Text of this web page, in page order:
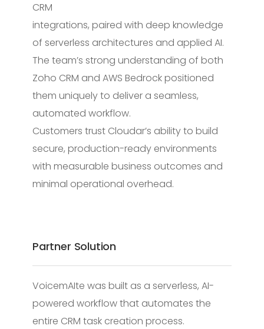
CRM
integrations, paired with deep knowledge
of serverless architectures and applied AI.
The team’s strong understanding of both
Zoho CRM and AWS Bedrock positioned
them uniquely to deliver a seamless,
automated workflow.
Customers trust Cloudar’s ability to build
secure, production-ready environments
with measurable business outcomes and
minimal operational overhead.
Partner Solution
VoicemAIte was built as a serverless, AI-
powered workflow that automates the
entire CRM task creation process.